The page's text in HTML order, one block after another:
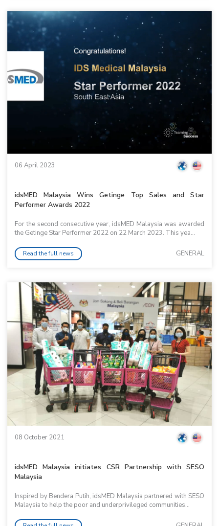
06 April 2023
idsMED Malaysia Wins Getinge Top Sales and Star
Performer Awards 2022
For the second consecutive year, idsMED Malaysia was awarded
the Getinge Star Performer 2022 on 22 March 2023. This yea...
Read the full news GENERAL
08 October 2021
idsMED Malaysia initiates CSR Partnership with SESO
Malaysia
Inspired by Bendera Putih, idsMED Malaysia partnered with SESO
Malaysia to help the poor and underprivileged communities...